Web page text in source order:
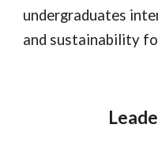
undergraduates
and sustainability